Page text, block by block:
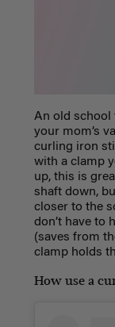
An old school
your mom’s
curling iron
with a clamp
up, this is
shaft down,
closer to the
don’t have to
(saves from
clamp holds
How use a